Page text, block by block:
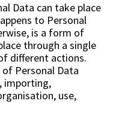
Data can take place
to Personal
is a form of
through a single
different actions.
Personal Data
importing,
use,